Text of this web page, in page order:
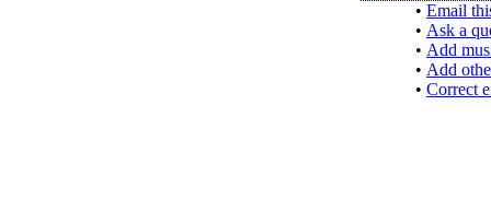
• Email
• Ask a
• Add
• Add
• Correct